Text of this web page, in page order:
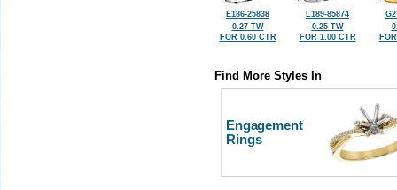
E186-25838
0.27 TW
FOR 0.60 CTR
L189-85874
0.25 TW
FOR 1.00 CTR
Find More Styles In
Engagement
Rings